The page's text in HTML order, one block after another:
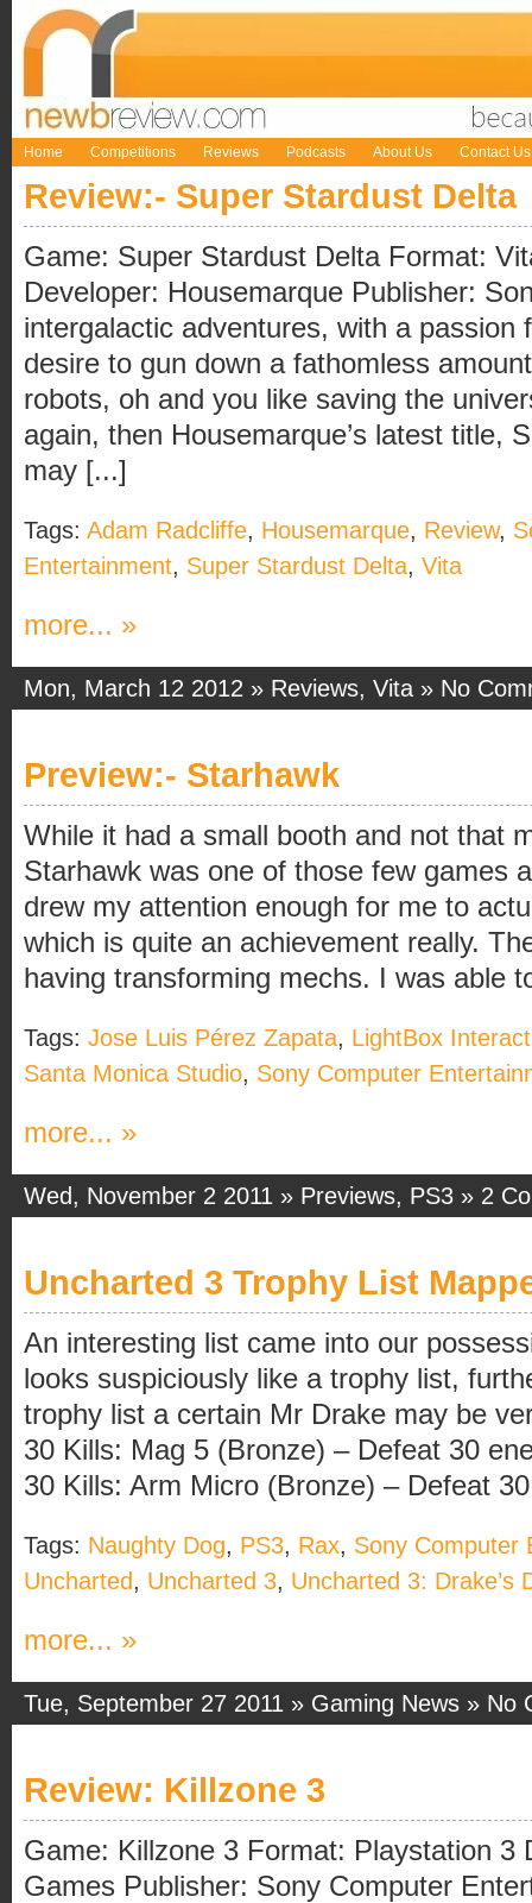
Home Competitions Reviews Podcasts About Us Contact Us
Review:- Super Stardust Delta
Game: Super Stardust Delta Format:
Developer: Housemarque Publisher:
intergalactic adventures, with a passion
desire to gun down a fathomless
robots, oh and you like saving the
again, then Housemarque’s latest title,
may [...]
Tags: Adam Radcliffe, Housemarque, Review,
Entertainment, Super Stardust Delta, Vita
more... »
Mon, March 12 2012 » Reviews, Vita » No
Preview:- Starhawk
While it had a small booth and not that
Starhawk was one of those few games
drew my attention enough for me to
which is quite an achievement really.
having transforming mechs. I was able
Tags: Jose Luis Pérez Zapata, LightBox
Santa Monica Studio, Sony Computer
more... »
Wed, November 2 2011 » Previews, PS3 » 2
Uncharted 3 Trophy List
An interesting list came into our
looks suspiciously like a trophy list,
trophy list a certain Mr Drake may be
30 Kills: Mag 5 (Bronze) – Defeat 30
30 Kills: Arm Micro (Bronze) – Defeat
Tags: Naughty Dog, PS3, Rax, Sony Computer
Uncharted, Uncharted 3, Uncharted 3: Drake’s
more... »
Tue, September 27 2011 » Gaming News » No
Review: Killzone 3
Game: Killzone 3 Format: Playstation 3
Games Publisher: Sony Computer